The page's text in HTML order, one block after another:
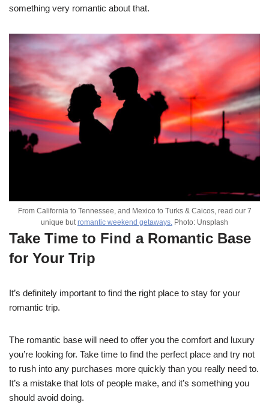
something very romantic about that.
From California to Tennessee, and Mexico to Turks & Caicos, read our 7
unique but romantic weekend getaways. Photo: Unsplash
Take Time to Find a Romantic Base
for Your Trip
It’s definitely important to find the right place to stay for your
romantic trip.
The romantic base will need to offer you the comfort and luxury
you’re looking for. Take time to find the perfect place and try not
to rush into any purchases more quickly than you really need to.
It’s a mistake that lots of people make, and it’s something you
should avoid doing.